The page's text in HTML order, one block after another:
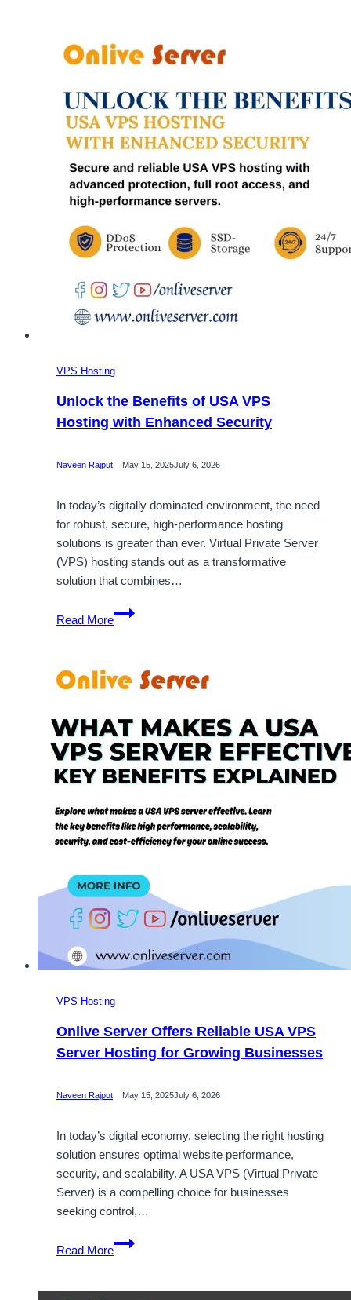
You
the
You
Need
to
Boost
Your
Business
VPS Hosting
Unlock the Benefits of USA VPS
Hosting with Enhanced Security
Naveen Rajput May 15, 2025July 6, 2026
In today’s digitally dominated environment, the need
for robust, secure, high-performance hosting
solutions is greater than ever. Virtual Private Server
(VPS) hosting stands out as a transformative
solution that combines…
Read More
Unlock
the
USA
Hosting
with
Enhanced
Security
VPS Hosting
Onlive Server Offers Reliable USA VPS
Server Hosting for Growing Businesses
Naveen Rajput May 15, 2025July 6, 2026
In today’s digital economy, selecting the right hosting
solution ensures optimal website performance,
security, and scalability. A USA VPS (Virtual Private
Server) is a compelling choice for businesses
seeking control,…
Read More
Onlive
Server